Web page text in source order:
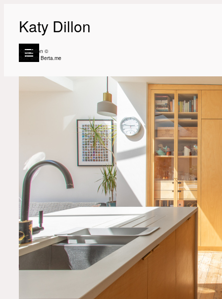
Katy Dillon
Katy Dillon ©
Built with Berta.me